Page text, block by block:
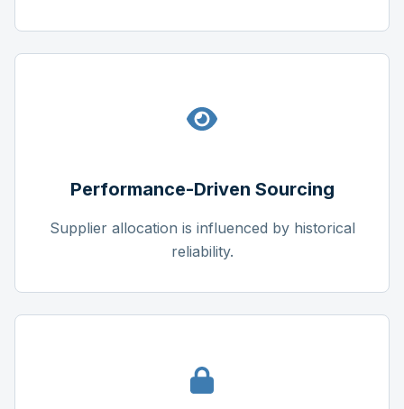
Performance-Driven Sourcing
Supplier allocation is influenced by historical
reliability.